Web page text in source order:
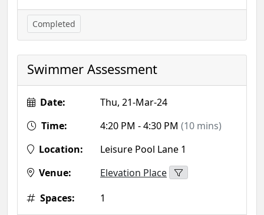
Completed
Swimmer Assessment
Date:
Thu, 21-Mar-24
Time:
4:20 PM - 4:30 PM (10 mins)
Location:
Leisure Pool Lane 1
Venue:
Elevation Place
Spaces:
1